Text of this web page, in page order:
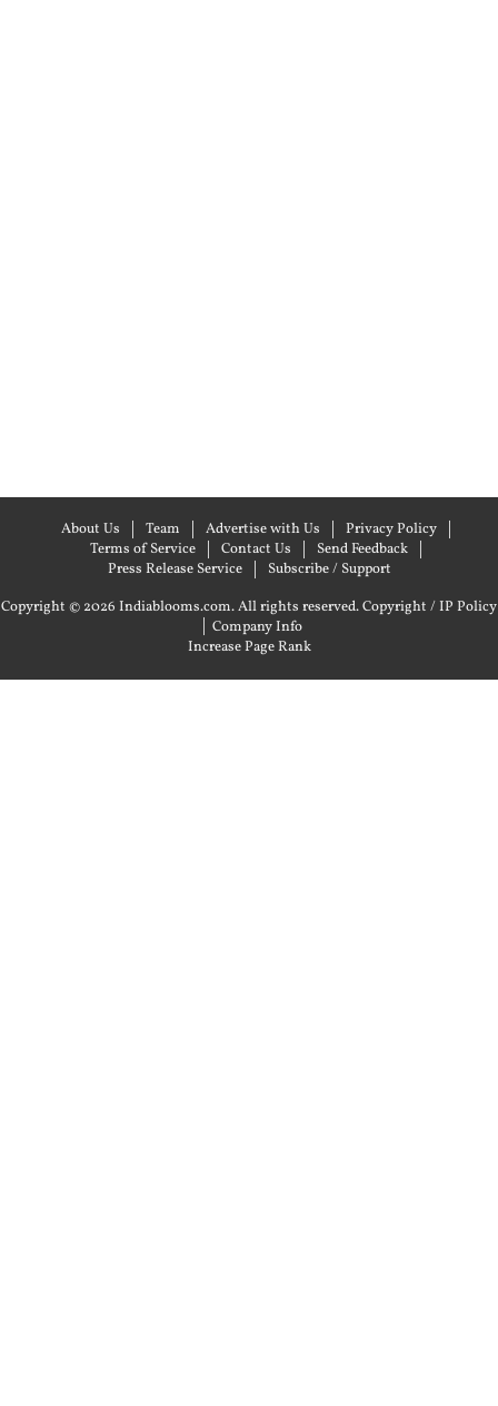
About Us Team Advertise with Us
Privacy Policy
Terms of Service
Contact Us
Send Feedback
Press Release Service
Subscribe / Support
Copyright © 2026 Indiablooms.com. All rights reserved.Copyright / IP Policy
| Company Info
Increase Page Rank